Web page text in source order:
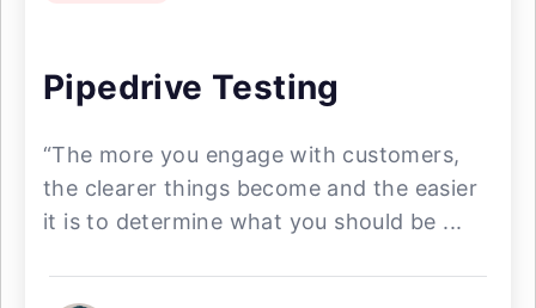
Pipedrive Testing
“The more you engage with customers,
the clearer things become and the easier
it is to determine what you should be ...